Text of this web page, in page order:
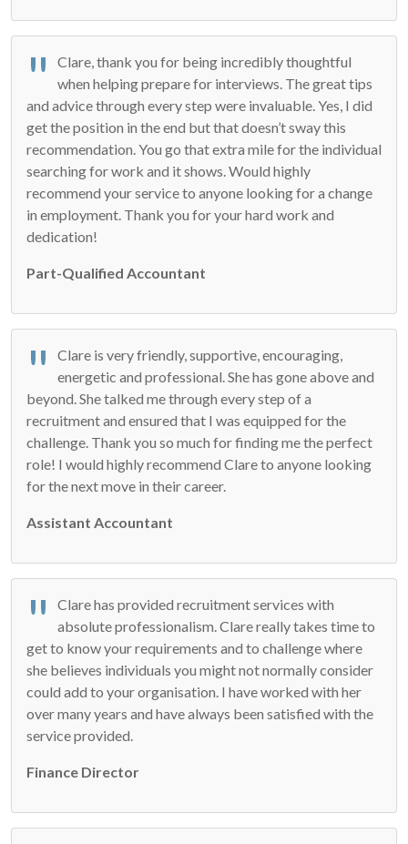
Clare, thank you for being incredibly thoughtful
when helping prepare for interviews. The great tips
and advice through every step were invaluable. Yes, I did
get the position in the end but that doesn’t sway this
recommendation. You go that extra mile for the individual
searching for work and it shows. Would highly
recommend your service to anyone looking for a change
in employment. Thank you for your hard work and
dedication!
Part-Qualified Accountant
Clare is very friendly, supportive, encouraging,
energetic and professional. She has gone above and
beyond. She talked me through every step of a
recruitment and ensured that I was equipped for the
challenge. Thank you so much for finding me the perfect
role! I would highly recommend Clare to anyone looking
for the next move in their career.
Assistant Accountant
Clare has provided recruitment services with
absolute professionalism. Clare really takes time to
get to know your requirements and to challenge where
she believes individuals you might not normally consider
could add to your organisation. I have worked with her
over many years and have always been satisfied with the
service provided.
Finance Director